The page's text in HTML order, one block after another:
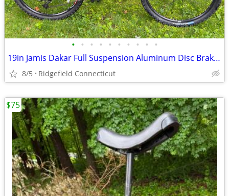
• • • • • • • • • •
19in Jamis Dakar Full Suspension Aluminum Disc Brakes
8/5 Ridgefield Connecticut
$75